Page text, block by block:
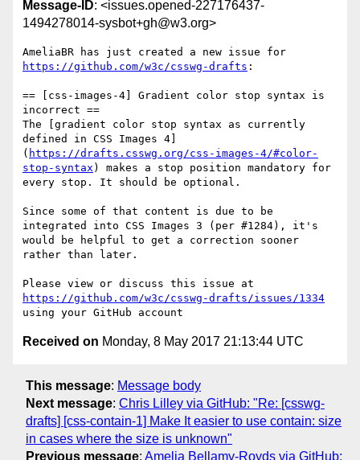
Message-ID: <issues.opened-227176437-
1494278014-sysbot+gh@w3.org>
https://github.com/w3c/csswg-drafts :
== [css-images-4] Gradient color stop syntax is
incorrect ==
The [gradient color stop syntax as currently
defined in CSS Images 4]
( https://drafts.csswg.org/css-images-4/#color-
stop-syntax ) makes a stop position mandatory for
every stop. It should be optional.
Since some of that content is due to be
integrated into CSS Images 3 (per #1284), it's
would be helpful to get a correction sooner
rather than later.
https://github.com/w3c/csswg-drafts/issues/1334
Received on Monday, 8 May 2017 21:13:44 UTC
This message: Message body
Next message: Chris Lilley via GitHub: "Re: [csswg-
drafts] [css-contain-1] Make It easier to use contain: size
in cases where the size is unknown"
Previous message: Amelia Bellamy-Royds via GitHub: